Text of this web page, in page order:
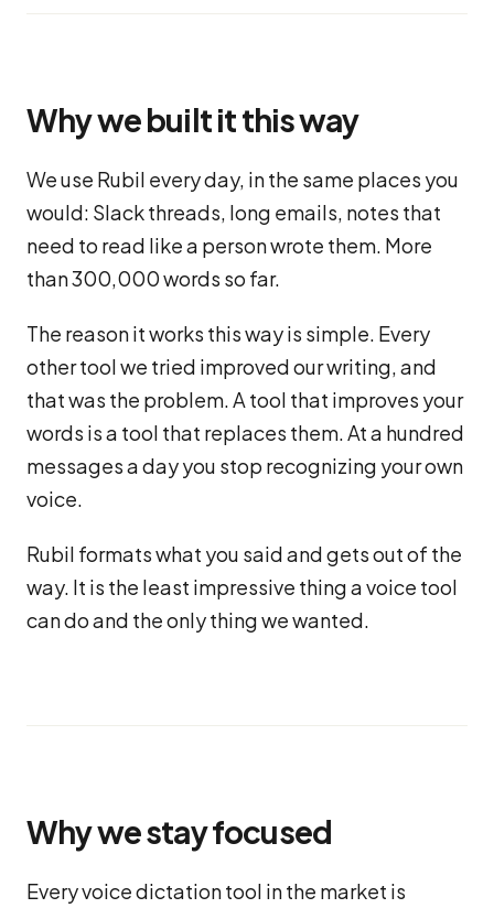
Why we built it this way
We use Rubil every day, in the same places you
would: Slack threads, long emails, notes that
need to read like a person wrote them. More
than 300,000 words so far.
The reason it works this way is simple. Every
other tool we tried improved our writing, and
that was the problem. A tool that improves your
words is a tool that replaces them. At a hundred
messages a day you stop recognizing your own
voice.
Rubil formats what you said and gets out of the
way. It is the least impressive thing a voice tool
can do and the only thing we wanted.
Why we stay focused
Every voice dictation tool in the market is